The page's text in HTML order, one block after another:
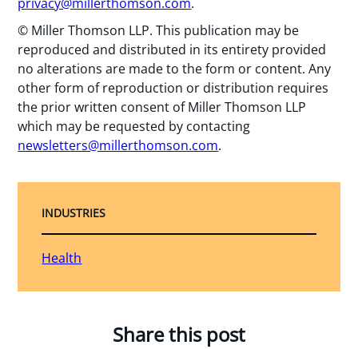
© Miller Thomson LLP. This publication may be
reproduced and distributed in its entirety provided
no alterations are made to the form or content. Any
other form of reproduction or distribution requires
the prior written consent of Miller Thomson LLP
which may be requested by contacting
newsletters@millerthomson.com.
INDUSTRIES
Health
Share this post